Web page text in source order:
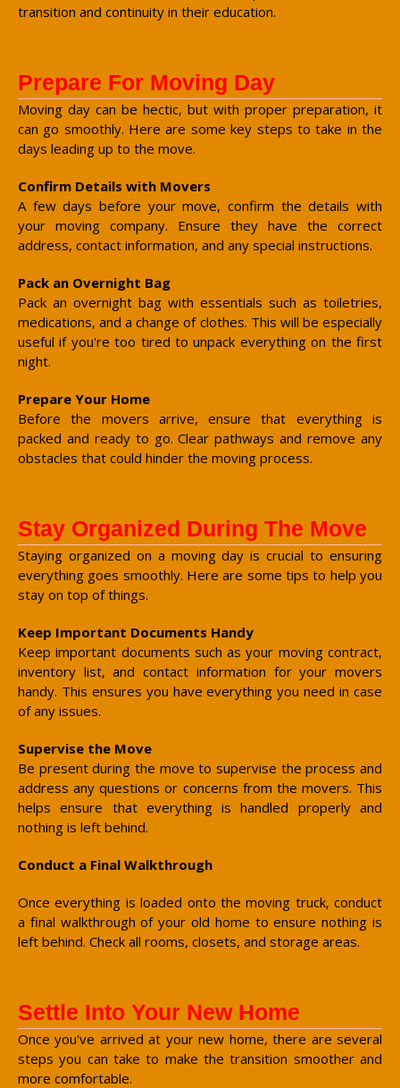
transition and continuity in their education.
Prepare For Moving Day
Moving day can be hectic, but with proper preparation, it
can go smoothly. Here are some key steps to take in the
days leading up to the move.
Confirm Details with Movers
A few days before your move, confirm the details with
your moving company. Ensure they have the correct
address, contact information, and any special instructions.
Pack an Overnight Bag
Pack an overnight bag with essentials such as toiletries,
medications, and a change of clothes. This will be especially
useful if you're too tired to unpack everything on the first
night.
Prepare Your Home
Before the movers arrive, ensure that everything is
packed and ready to go. Clear pathways and remove any
obstacles that could hinder the moving process.
Stay Organized During The Move
Staying organized on a moving day is crucial to ensuring
everything goes smoothly. Here are some tips to help you
stay on top of things.
Keep Important Documents Handy
Keep important documents such as your moving contract,
inventory list, and contact information for your movers
handy. This ensures you have everything you need in case
of any issues.
Supervise the Move
Be present during the move to supervise the process and
address any questions or concerns from the movers. This
helps ensure that everything is handled properly and
nothing is left behind.
Conduct a Final Walkthrough
Once everything is loaded onto the moving truck, conduct
a final walkthrough of your old home to ensure nothing is
left behind. Check all rooms, closets, and storage areas.
Settle Into Your New Home
Once you've arrived at your new home, there are several
steps you can take to make the transition smoother and
more comfortable.